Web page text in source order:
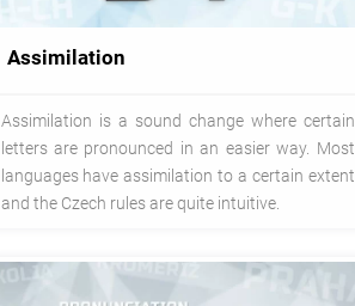
Assimilation
Assimilation is a sound change where certain
letters are pronounced in an easier way. Most
languages have assimilation to a certain extent
and the Czech rules are quite intuitive.